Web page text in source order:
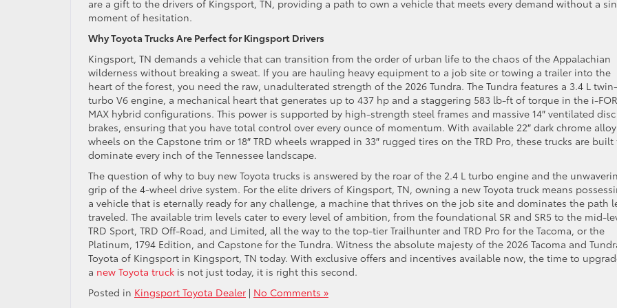
are a gift to the drivers of Kingsport, TN, providing a path to own a vehicle that meets every demand without a
moment of hesitation.
Why Toyota Trucks Are Perfect for Kingsport Drivers
Kingsport, TN demands a vehicle that can transition from the order of urban life to the chaos of the Appalachian
wilderness without breaking a sweat. If you are hauling heavy equipment to a job site or towing a trailer into the
heart of the forest, you need the raw, unadulterated strength of the 2026 Tundra. The Tundra features a 3.4 L twin-
turbo V6 engine, a mechanical heart that generates up to 437 hp and a staggering 583 lb-ft of torque in the i-
MAX hybrid configurations. This power is supported by high-strength steel frames and massive 14″ ventilated disc
brakes, ensuring that you have total control over every ounce of momentum. With available 22″ dark chrome alloy
wheels on the Capstone trim or 18″ TRD wheels wrapped in 33″ rugged tires on the TRD Pro, these trucks are built
dominate every inch of the Tennessee landscape.
The question of why to buy new Toyota trucks is answered by the roar of the 2.4 L turbo engine and the
grip of the 4-wheel drive system. For the elite drivers of Kingsport, TN, owning a new Toyota truck means
a vehicle that is eternally ready for any challenge, a machine that thrives on the job site and dominates the path
traveled. The available trim levels cater to every level of ambition, from the foundational SR and SR5 to the mid-
TRD Sport, TRD Off-Road, and Limited, all the way to the top-tier Trailhunter and TRD Pro for the Tacoma, or the
Platinum, 1794 Edition, and Capstone for the Tundra. Witness the absolute majesty of the 2026 Tacoma and
Toyota of Kingsport in Kingsport, TN today. With exclusive offers and incentives available now, the time to
a new Toyota truck is not just today, it is right this second.
Posted in Kingsport Toyota Dealer | No Comments »